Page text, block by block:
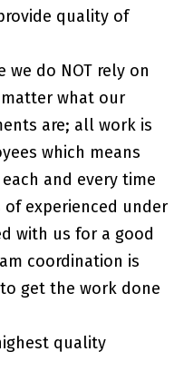
quality of
we do NOT rely on
what our
are; all work is
which means
and every time
experienced under
with us for a good
coordination is
get the work done
quality